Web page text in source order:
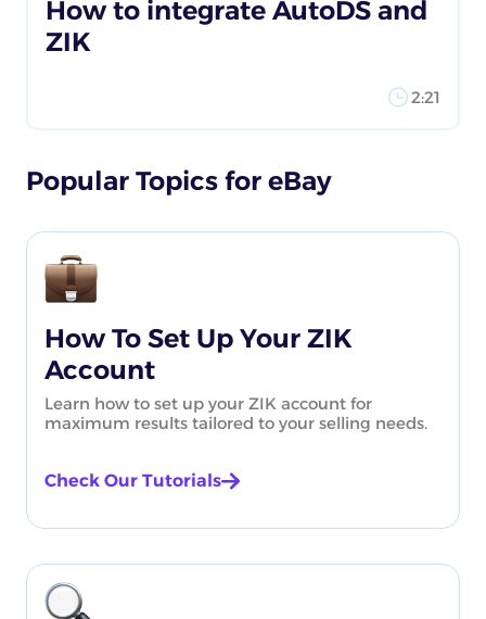
How to integrate AutoDS and
ZIK
2:21
Popular Topics for eBay
How To Set Up Your ZIK
Account
Learn how to set up your ZIK account for
maximum results tailored to your selling needs.
Check Our Tutorials